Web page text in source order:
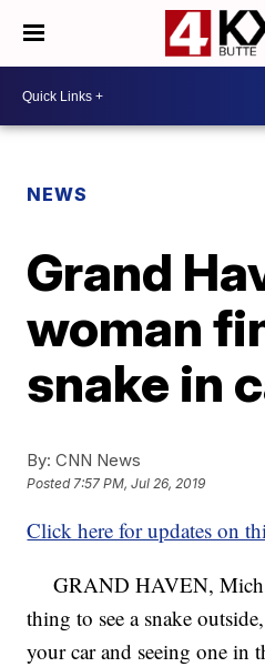
NEWS
Grand
woman
snake in
By: CNN News
Posted7:57 PM, Jul 26, 2019
Click here for updates on
GRAND HAVEN,
thing to see a snake
your car and seeing one in